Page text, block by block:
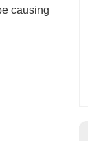
causing